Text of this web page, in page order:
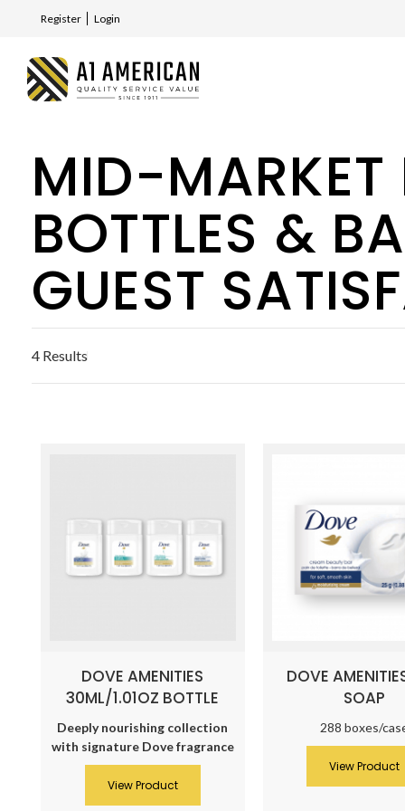
Register Login
MID-MARKET
BOTTLES &
GUEST
4 Results
DOVE AMENITIES
30ML/1.01OZ BOTTLE
Deeply nourishing collection
with signature Dove fragrance
View Product
DOVE
SOAP
288 boxes/
View Product